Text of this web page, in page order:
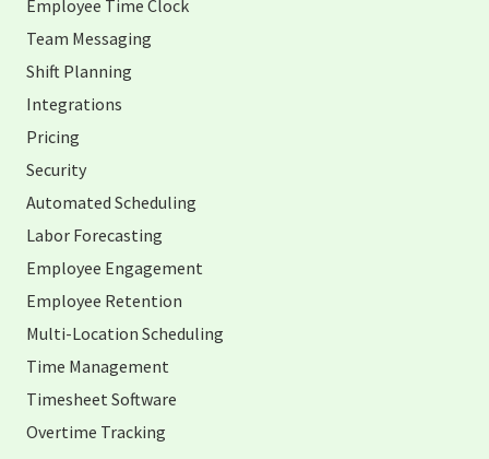
Employee Time Clock
Team Messaging
Shift Planning
Integrations
Pricing
Security
Automated Scheduling
Labor Forecasting
Employee Engagement
Employee Retention
Multi-Location Scheduling
Time Management
Timesheet Software
Overtime Tracking